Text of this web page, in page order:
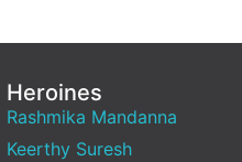
Heroines
Rashmika Mandanna
Keerthy Suresh